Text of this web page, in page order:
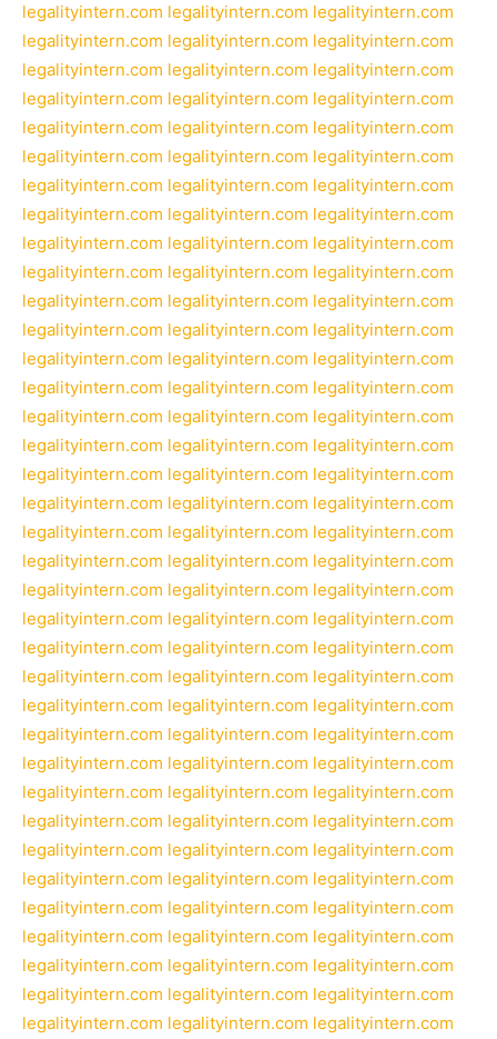
legalityintern.com legalityintern.com legalityintern.com
legalityintern.com legalityintern.com legalityintern.com
legalityintern.com legalityintern.com legalityintern.com
legalityintern.com legalityintern.com legalityintern.com
legalityintern.com legalityintern.com legalityintern.com
legalityintern.com legalityintern.com legalityintern.com
legalityintern.com legalityintern.com legalityintern.com
legalityintern.com legalityintern.com legalityintern.com
legalityintern.com legalityintern.com legalityintern.com
legalityintern.com legalityintern.com legalityintern.com
legalityintern.com legalityintern.com legalityintern.com
legalityintern.com legalityintern.com legalityintern.com
legalityintern.com legalityintern.com legalityintern.com
legalityintern.com legalityintern.com legalityintern.com
legalityintern.com legalityintern.com legalityintern.com
legalityintern.com legalityintern.com legalityintern.com
legalityintern.com legalityintern.com legalityintern.com
legalityintern.com legalityintern.com legalityintern.com
legalityintern.com legalityintern.com legalityintern.com
legalityintern.com legalityintern.com legalityintern.com
legalityintern.com legalityintern.com legalityintern.com
legalityintern.com legalityintern.com legalityintern.com
legalityintern.com legalityintern.com legalityintern.com
legalityintern.com legalityintern.com legalityintern.com
legalityintern.com legalityintern.com legalityintern.com
legalityintern.com legalityintern.com legalityintern.com
legalityintern.com legalityintern.com legalityintern.com
legalityintern.com legalityintern.com legalityintern.com
legalityintern.com legalityintern.com legalityintern.com
legalityintern.com legalityintern.com legalityintern.com
legalityintern.com legalityintern.com legalityintern.com
legalityintern.com legalityintern.com legalityintern.com
legalityintern.com legalityintern.com legalityintern.com
legalityintern.com legalityintern.com legalityintern.com
legalityintern.com legalityintern.com legalityintern.com
legalityintern.com legalityintern.com legalityintern.com